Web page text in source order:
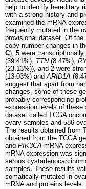
help to identify hereditary
with a strong history and
examined the mRNA
frequently mutated in the
provisional dataset. Of the
copy-number changes in
C), 5 were
(39.41%), TTN(8.47%),
(23.13%)), and 2 were
(13.03%) andARID1A
suggest that apart from
changes, some of these
probably corresponding
expression levels of these
dataset called TCGA
ovary samples and 586
The results obtained from
obtained from the TCGA
and PIK3CA mRNA
mRNA expression was
serous
samples. These results
somatically mutated in
mRNA and proteins levels.